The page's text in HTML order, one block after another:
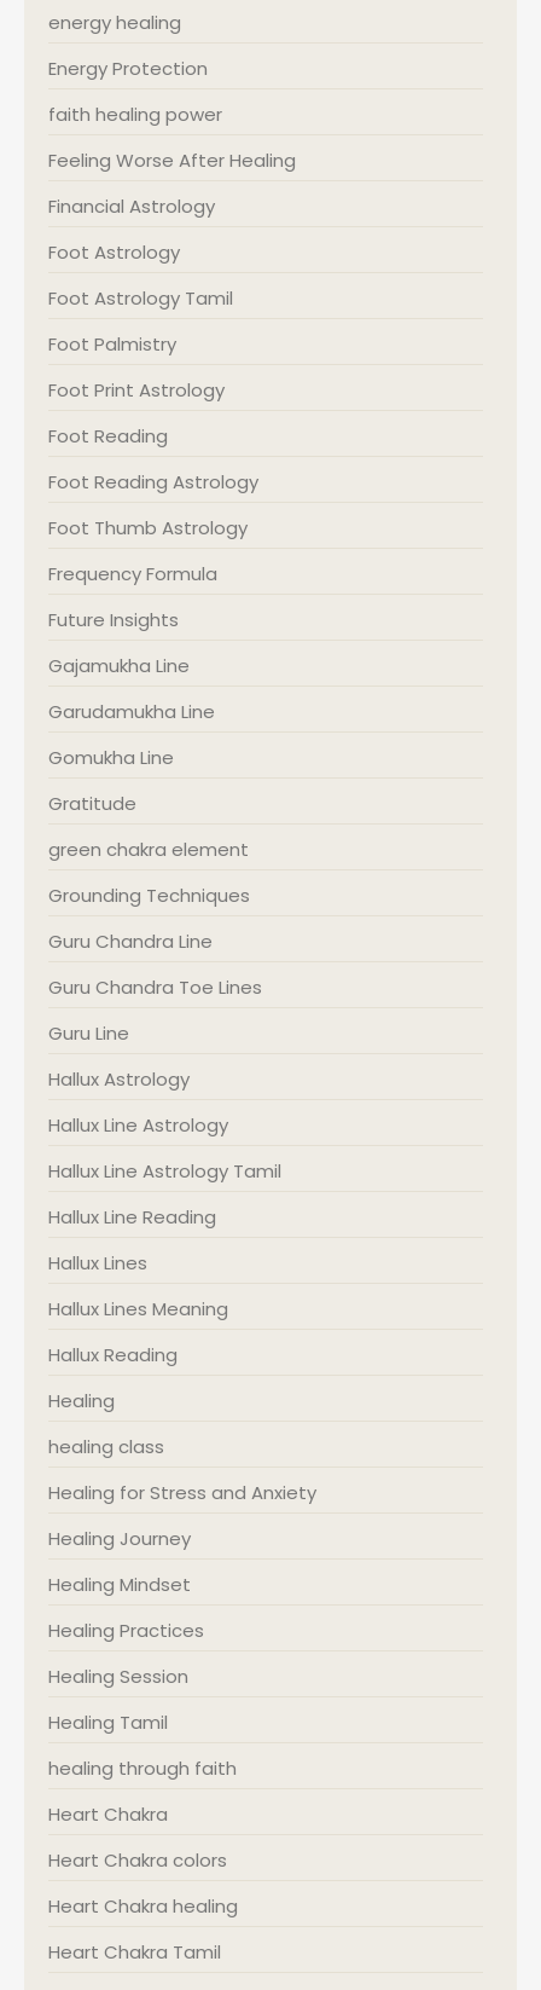
energy healing
Energy Protection
faith healing power
Feeling Worse After Healing
Financial Astrology
Foot Astrology
Foot Astrology Tamil
Foot Palmistry
Foot Print Astrology
Foot Reading
Foot Reading Astrology
Foot Thumb Astrology
Frequency Formula
Future Insights
Gajamukha Line
Garudamukha Line
Gomukha Line
Gratitude
green chakra element
Grounding Techniques
Guru Chandra Line
Guru Chandra Toe Lines
Guru Line
Hallux Astrology
Hallux Line Astrology
Hallux Line Astrology Tamil
Hallux Line Reading
Hallux Lines
Hallux Lines Meaning
Hallux Reading
Healing
healing class
Healing for Stress and Anxiety
Healing Journey
Healing Mindset
Healing Practices
Healing Session
Healing Tamil
healing through faith
Heart Chakra
Heart Chakra colors
Heart Chakra healing
Heart Chakra Tamil